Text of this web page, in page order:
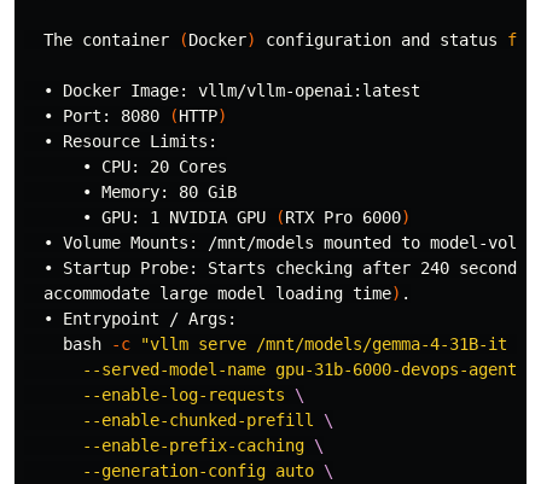
  The container
(Docker) configuration and status
  • Docker Image: vllm/vllm-openai:latest
  • Port: 8080
(HTTP)
  • Resource Limits:
      • CPU: 20 Cores
      • Memory: 80 GiB
      • GPU: 1 NVIDIA GPU
(RTX Pro 6000)
• Volume Mounts: /mnt/models mounted to model-
• Startup Probe: Starts checking after 240
  accommodate large model loading
time) .
  • Entrypoint / Args:
    bash
-c "vllm serve /mnt/models/gemma-4-31B-it
      --served-model-name gpu-31b-6000-devops-agent
      --enable-log-requests
\
      --enable-chunked-prefill
\
      --enable-prefix-caching
\
      --generation-config auto
\